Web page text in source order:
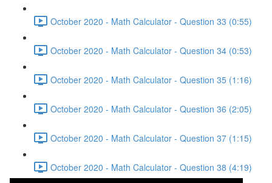
October 2020 - Math Calculator - Question 33 (0:55)
October 2020 - Math Calculator - Question 34 (0:53)
October 2020 - Math Calculator - Question 35 (1:16)
October 2020 - Math Calculator - Question 36 (2:05)
October 2020 - Math Calculator - Question 37 (1:15)
October 2020 - Math Calculator - Question 38 (4:19)